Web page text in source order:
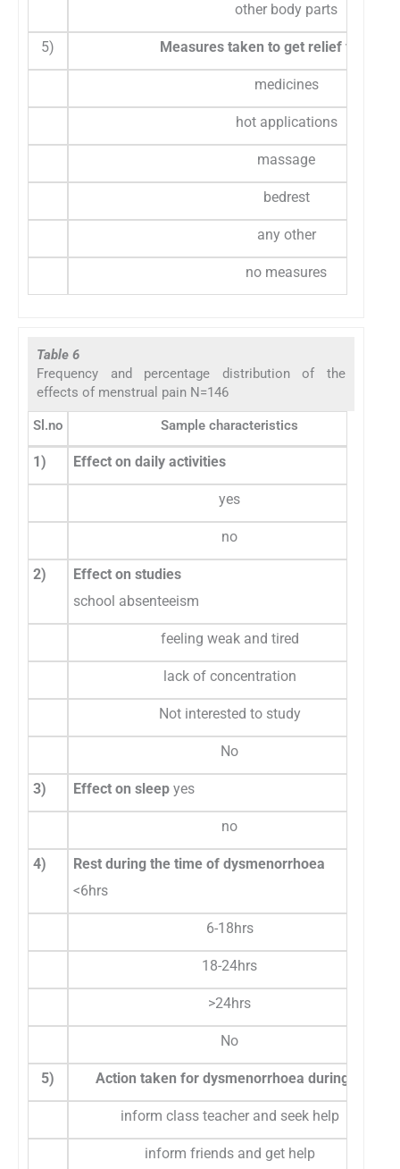
other body parts
5) Measures taken to get relief from
medicines
hot applications
massage
bedrest
any other
no measures
Table 6
Frequency and percentage distribution of the
effects of menstrual pain N=146
Sl.no Sample characteristics
1) Effect on daily activities
yes
no
2)
Effect on studies
school absenteeism
feeling weak and tired
lack of concentration
Not interested to study
No
3) Effect on sleep yes
no
4)
Rest during the time of dysmenorrhoea
<6hrs
6-18hrs
18-24hrs
>24hrs
No
5) Action taken for dysmenorrhoea during school
inform class teacher and seek help
inform friends and get help